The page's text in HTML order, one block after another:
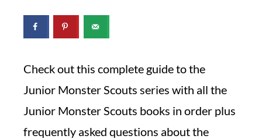
Check out this complete guide to the
Junior Monster Scouts series with all the
Junior Monster Scouts books in order plus
frequently asked questions about the